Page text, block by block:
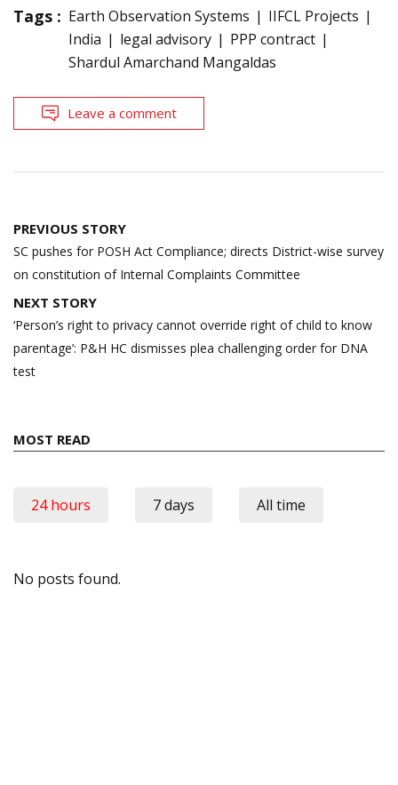
Tags : Earth Observation Systems
IIFCL Projects
India
legal advisory
PPP contract
Shardul Amarchand Mangaldas
Leave a comment
Post
navigation
PREVIOUS STORY
SC pushes for POSH Act Compliance; directs District-wise survey
on constitution of Internal Complaints Committee
NEXT STORY
‘Person’s right to privacy cannot override right of child to know
parentage’: P&H HC dismisses plea challenging order for DNA
test
MOST READ
24 hours 7 days All time
No posts found.